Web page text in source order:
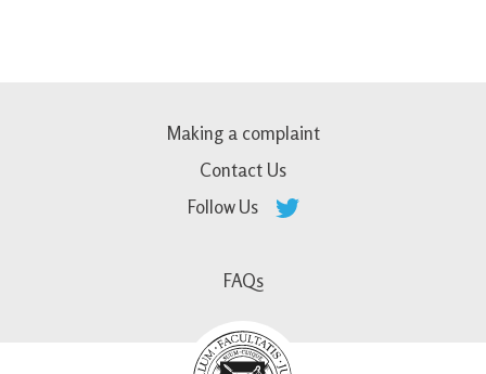
Making a complaint
Contact Us
Follow Us
FAQs